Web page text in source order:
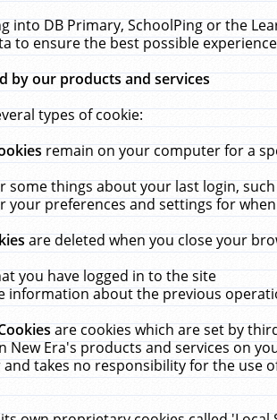
into DB Primary, SchoolPing or the
to ensure the best possible
by our products and services
types of cookie:
remain on your computer for a
some things about your last login,
your preferences and settings for
are deleted when you close your
you have logged in to the site
information about the previous
are cookies which are set by
New Era's products and services on
takes no responsibility for the use